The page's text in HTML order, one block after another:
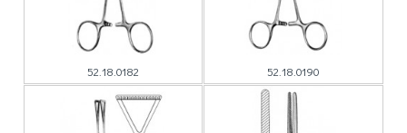
52.18.0182 52.18.0190